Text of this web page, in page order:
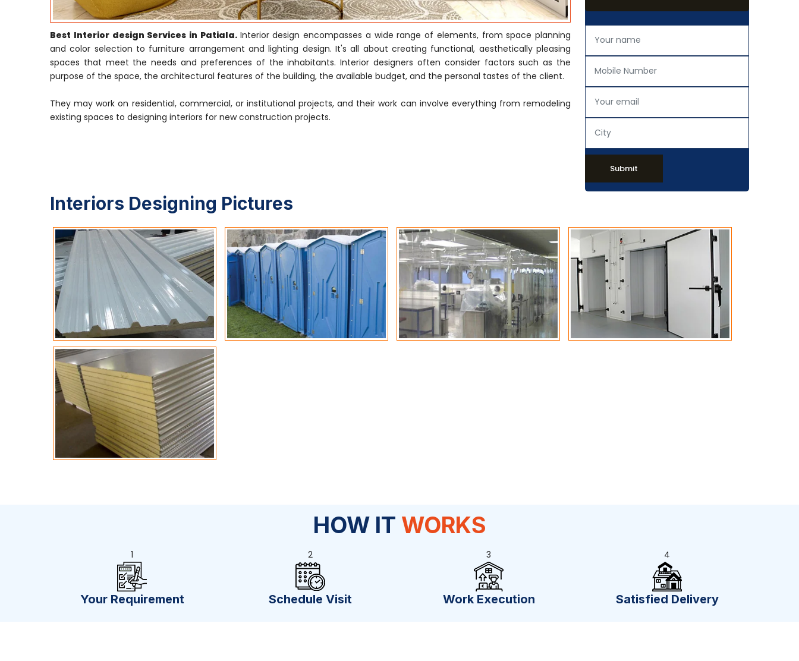
Best Interior design Services in Patiala. Interior design encompasses a wide range of elements, from space planning
and color selection to furniture arrangement and lighting design. It's all about creating functional, aesthetically pleasing
spaces that meet the needs and preferences of the inhabitants. Interior designers often consider factors such as the
purpose of the space, the architectural features of the building, the available budget, and the personal tastes of the client.
They may work on residential, commercial, or institutional projects, and their work can involve everything from remodeling
existing spaces to designing interiors for new construction projects.
Submit
Interiors Designing Pictures
HOW IT WORKS
1
Your Requirement
2
Schedule Visit
3
Work Execution
4
Satisfied Delivery